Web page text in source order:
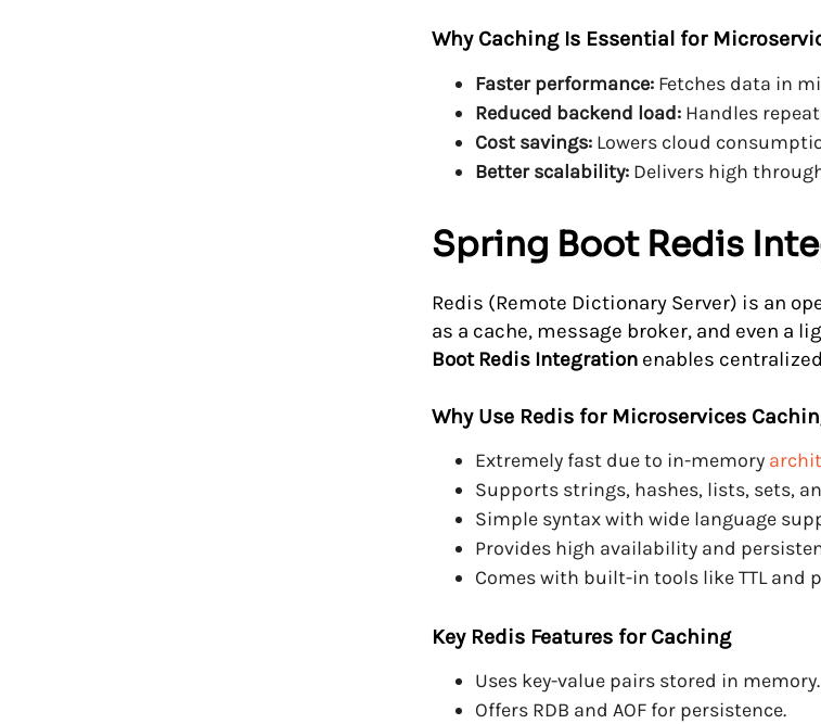
Why Caching Is Essential for
Faster performance: Fetches data in
Reduced backend load: Handles
Cost savings: Lowers cloud
Better scalability: Delivers high
Spring Boot Redis
Redis (Remote Dictionary Server) is an
as a cache, message broker, and even a
Boot Redis Integration enables
Why Use Redis for Microservices
Extremely fast due to in-memory
Supports strings, hashes, lists, sets,
Simple syntax with wide language
Provides high availability and
Comes with built-in tools like TTL and
Key Redis Features for Caching
Uses key-value pairs stored in memory.
Offers RDB and AOF for persistence.